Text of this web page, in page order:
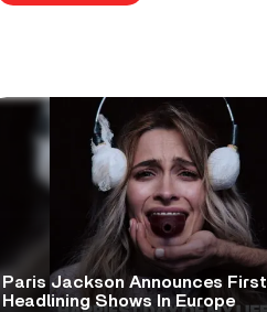
Paris Jackson Announces First
Headlining Shows In Europe